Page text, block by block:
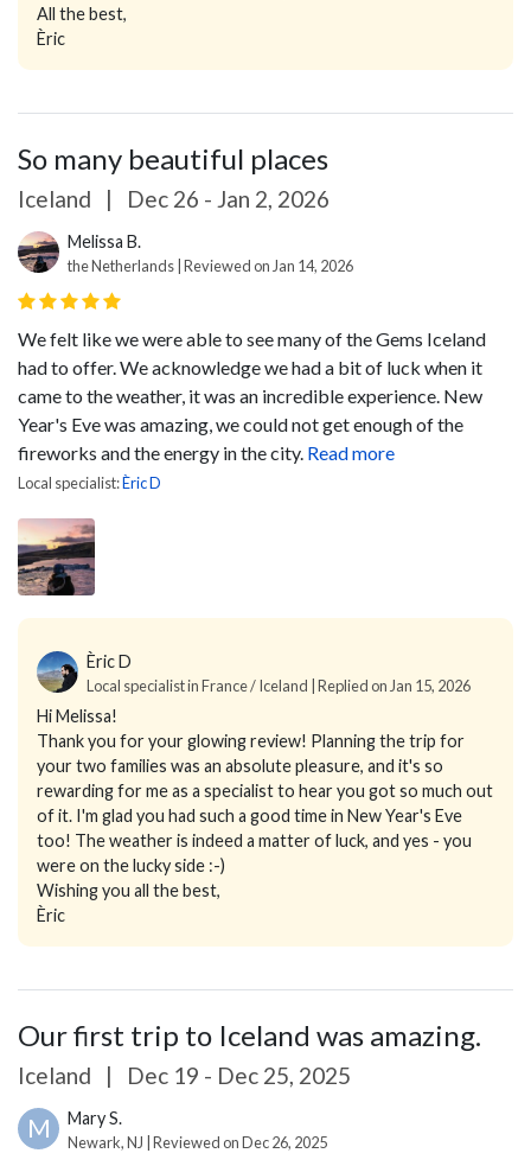
All the best,
Èric
So many beautiful places
Iceland | Dec 26 - Jan 2, 2026
Melissa B.
the Netherlands | Reviewed on Jan 14, 2026
We felt like we were able to see many of the Gems Iceland
had to offer. We acknowledge we had a bit of luck when it
came to the weather, it was an incredible experience. New
Year's Eve was amazing, we could not get enough of the
fireworks and the energy in the city. Read more
Local specialist:Èric D
Èric D
Local specialist in France / Iceland | Replied on Jan 15, 2026
Hi Melissa!
Thank you for your glowing review! Planning the trip for
your two families was an absolute pleasure, and it's so
rewarding for me as a specialist to hear you got so much out
of it. I'm glad you had such a good time in New Year's Eve
too! The weather is indeed a matter of luck, and yes - you
were on the lucky side :-)
Wishing you all the best,
Èric
Our first trip to Iceland was amazing.
Iceland | Dec 19 - Dec 25, 2025
M Mary S.
Newark, NJ | Reviewed on Dec 26, 2025